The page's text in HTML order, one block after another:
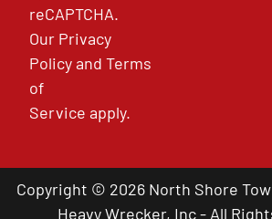
reCAPTCHA.
Our Privacy
PolicyandTerms
of
Service apply.
Copyright © 2026 North Shore
Heavy Wrecker, Inc - All